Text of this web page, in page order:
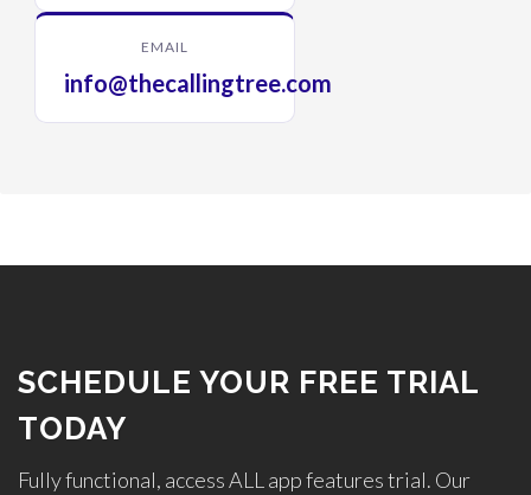
EMAIL
info@thecallingtree.com
SCHEDULE YOUR FREE TRIAL
TODAY
Fully functional, access ALL app features trial. Our